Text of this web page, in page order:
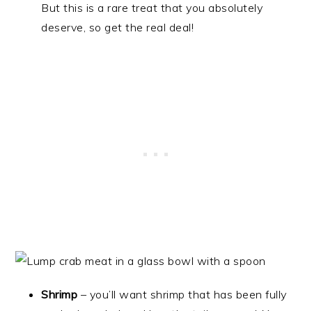
But this is a rare treat that you absolutely
deserve, so get the real deal!
Shrimp – you’ll want shrimp that has been fully